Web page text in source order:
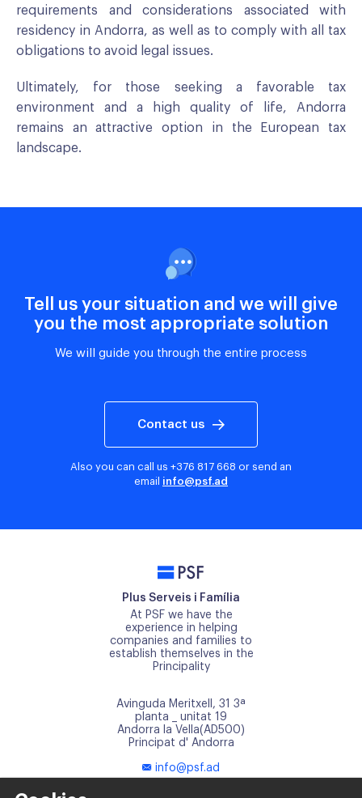
requirements and considerations associated with
residency in Andorra, as well as to comply with all tax
obligations to avoid legal issues.
Ultimately, for those seeking a favorable tax
environment and a high quality of life, Andorra
remains an attractive option in the European tax
landscape.
Tell us your situation and we will give
you the most appropriate solution
We will guide you through the entire process
Contact us
Also you can call us +376 817 668 or send an
email info@psf.ad
PSF
Plus Serveis i Família
At PSF we have the
experience in helping
companies and families to
establish themselves in the
Principality
Avinguda Meritxell, 31 3ª
planta _ unitat 19
Andorra la Vella(AD500)
Principat d' Andorra
info@psf.ad